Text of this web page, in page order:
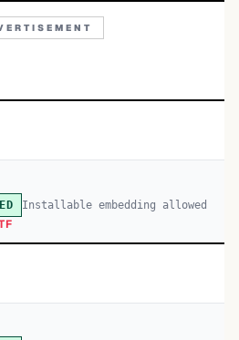
Installable embedding allowed